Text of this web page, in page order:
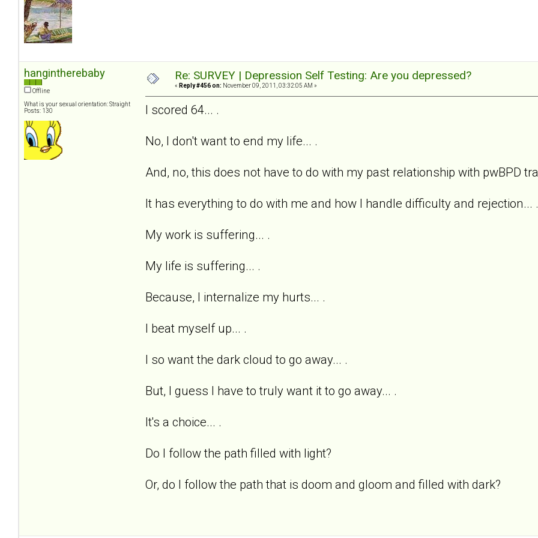
hangintherebaby
Offline
What is your sexual orientation: Straight
Posts: 130
Re: SURVEY | Depression Self Testing: Are you depressed?
« Reply #456 on: November 09, 2011, 03:32:05 AM »
I scored 64... .
No, I don't want to end my life... .
And, no, this does not have to do with my past relationship with pwBPD
It has everything to do with me and how I handle difficulty and rejection... .
My work is suffering... .
My life is suffering... .
Because, I internalize my hurts... .
I beat myself up... .
I so want the dark cloud to go away... .
But, I guess I have to truly want it to go away... .
It's a choice... .
Do I follow the path filled with light?
Or, do I follow the path that is doom and gloom and filled with dark?